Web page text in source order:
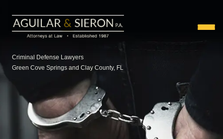
Criminal Defense Lawyers
Green Cove Springs and Clay County, FL